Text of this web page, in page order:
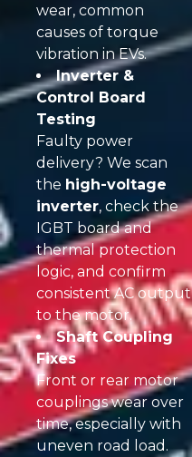
wear, common
causes of torque
vibration in EVs.
Inverter &
Control Board
Testing
Faulty power
delivery? We scan
the high-voltage
inverter, check the
IGBT board and
thermal protection
logic, and confirm
consistent AC output
to the motor.
Shaft Coupling
Fixes
Front or rear motor
couplings wear over
time, especially with
uneven road load.